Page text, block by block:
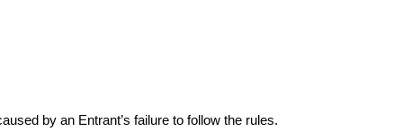
by an Entrant’s failure to follow the rules.